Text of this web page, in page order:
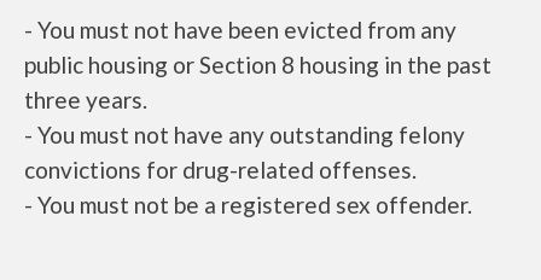
- You must not have been evicted from any
public housing or Section 8 housing in the past
three years.
- You must not have any outstanding felony
convictions for drug-related offenses.
- You must not be a registered sex offender.